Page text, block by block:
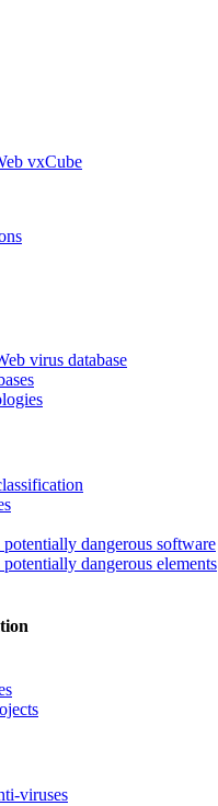
vxCube
virus database
dangerous software
dangerous elements
viruses